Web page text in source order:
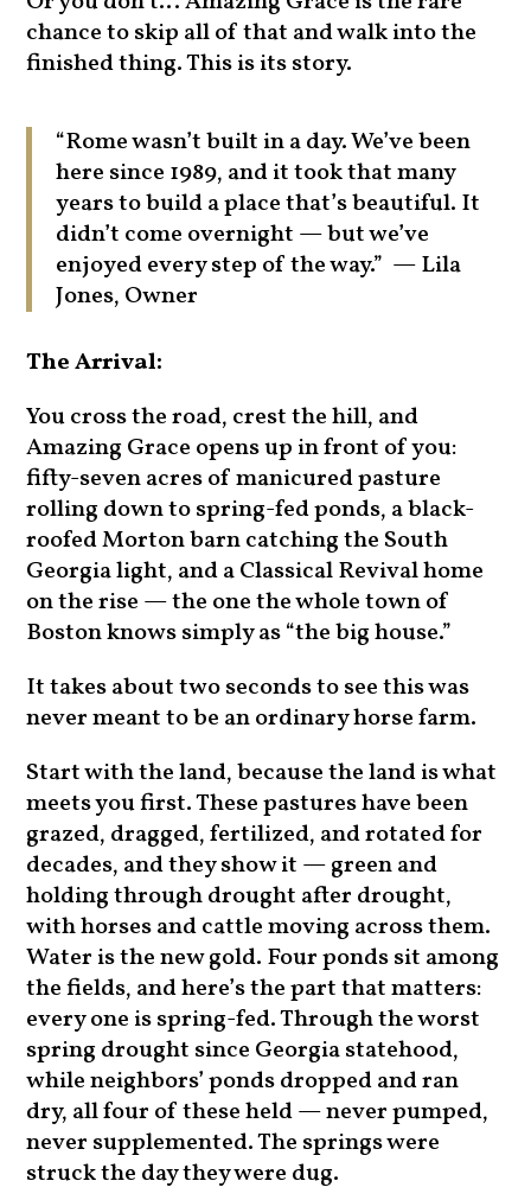
chance to skip all of that and walk into the
finished thing. This is its story.
“Rome wasn’t built in a day. We’ve been
here since 1989, and it took that many
years to build a place that’s beautiful. It
didn’t come overnight — but we’ve
enjoyed every step of the way.” — Lila
Jones, Owner
The Arrival:
You cross the road, crest the hill, and
Amazing Grace opens up in front of you:
fifty-seven acres of manicured pasture
rolling down to spring-fed ponds, a black-
roofed Morton barn catching the South
Georgia light, and a Classical Revival home
on the rise — the one the whole town of
Boston knows simply as “the big house.”
It takes about two seconds to see this was
never meant to be an ordinary horse farm.
Start with the land, because the land is what
meets you first. These pastures have been
grazed, dragged, fertilized, and rotated for
decades, and they show it — green and
holding through drought after drought,
with horses and cattle moving across them.
Water is the new gold. Four ponds sit among
the fields, and here’s the part that matters:
every one is spring-fed. Through the worst
spring drought since Georgia statehood,
while neighbors’ ponds dropped and ran
dry, all four of these held — never pumped,
never supplemented. The springs were
struck the day they were dug.